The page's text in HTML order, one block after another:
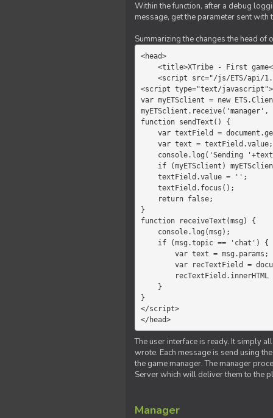
Within the function, after a debug
message, get the parameter sent
Summarizing the changes the head
<head>
<script type="text/javascript">
var myETSclient = new
function sendText() {
}
function receiveText(msg) {
}
</script>
</head>
The user interface is ready. It simply
wrote. Each message is send using
the game manager. The manager
Server which will deliver them to the
Manager